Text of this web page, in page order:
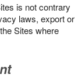
is not contrary
laws, export or
Sites where